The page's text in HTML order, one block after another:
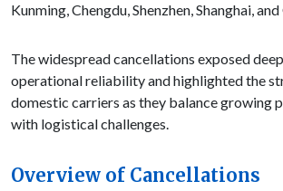
Kunming, Chengdu, Shenzhen, Shanghai,
The widespread cancellations exposed
operational reliability and highlighted the
domestic carriers as they balance growing
with logistical challenges.
Overview of Cancellations